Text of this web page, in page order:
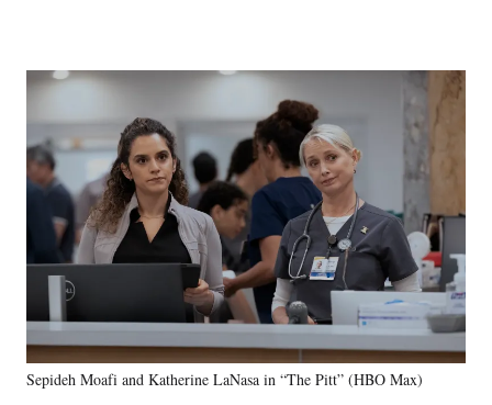
Sepideh Moafi and Katherine LaNasa in “The Pitt” (HBO Max)